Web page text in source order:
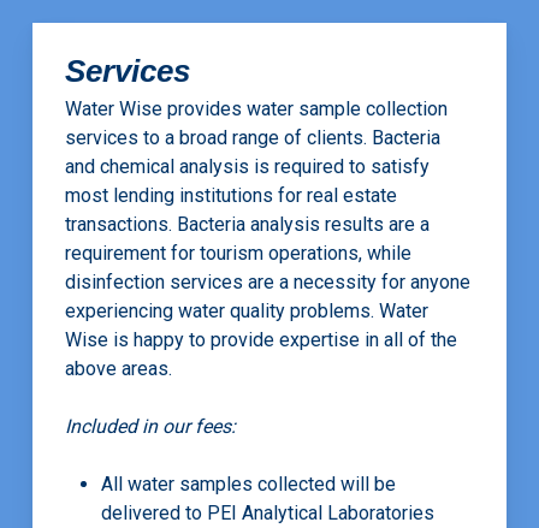
Services
Water Wise provides water sample collection
services to a broad range of clients. Bacteria
and chemical analysis is required to satisfy
most lending institutions for real estate
transactions. Bacteria analysis results are a
requirement for tourism operations, while
disinfection services are a necessity for anyone
experiencing water quality problems. Water
Wise is happy to provide expertise in all of the
above areas.
Included in our fees:
All water samples collected will be
delivered to PEI Analytical Laboratories